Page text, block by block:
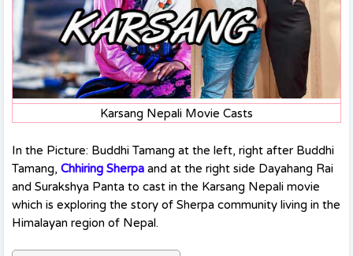
Karsang Nepali Movie Casts
In the Picture: Buddhi Tamang at the left, right after Buddhi
Tamang, Chhiring Sherpa and at the right side Dayahang Rai
and Surakshya Panta to cast in the Karsang Nepali movie
which is exploring the story of Sherpa community living in the
Himalayan region of Nepal.